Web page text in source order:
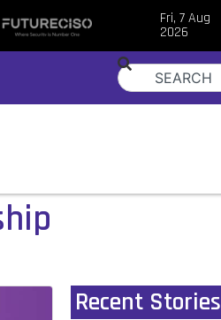
Fri, 7 Aug
2026
Recent Stories